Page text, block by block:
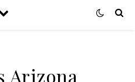
Arizona